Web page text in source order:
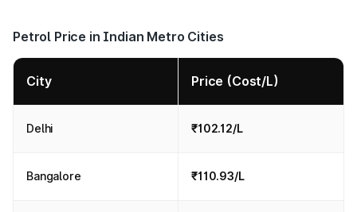
Petrol Price in Indian Metro Cities
City Price (Cost/L)
Delhi ₹102.12/L
Bangalore ₹110.93/L